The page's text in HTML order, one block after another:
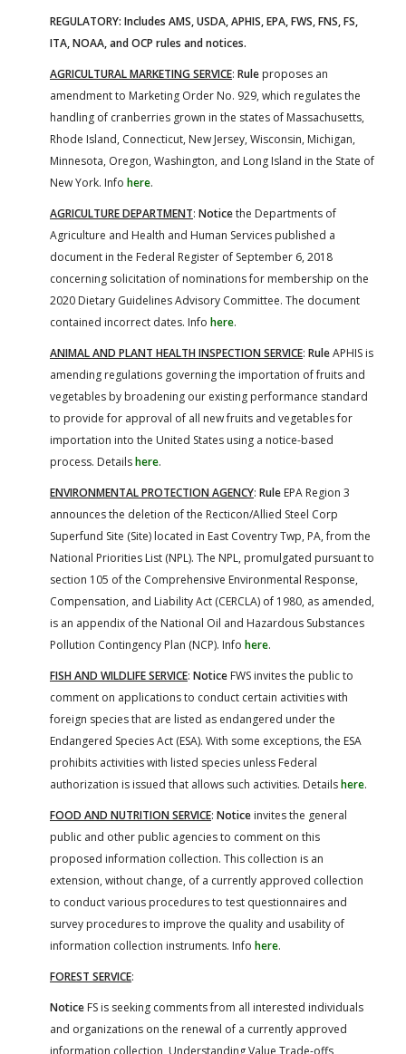
REGULATORY: Includes AMS, USDA, APHIS, EPA, FWS, FNS, FS,
ITA, NOAA, and OCP rules and notices.
AGRICULTURAL MARKETING SERVICE: Rule proposes an
amendment to Marketing Order No. 929, which regulates the
handling of cranberries grown in the states of Massachusetts,
Rhode Island, Connecticut, New Jersey, Wisconsin, Michigan,
Minnesota, Oregon, Washington, and Long Island in the State of
New York. Info here.
AGRICULTURE DEPARTMENT: Noticethe Departments of
Agriculture and Health and Human Services published a
document in the Federal Register of September 6, 2018
concerning solicitation of nominations for membership on the
2020 Dietary Guidelines Advisory Committee. The document
contained incorrect dates. Info here.
ANIMAL AND PLANT HEALTH INSPECTION SERVICE: RuleAPHIS is
amending regulations governing the importation of fruits and
vegetables by broadening our existing performance standard
to provide for approval of all new fruits and vegetables for
importation into the United States using a notice-based
process. Detailshere.
ENVIRONMENTAL PROTECTION AGENCY: Rule EPA Region 3
announces the deletion of the Recticon/Allied Steel Corp
Superfund Site (Site) located in East Coventry Twp, PA, from the
National Priorities List (NPL). The NPL, promulgated pursuant to
section 105 of the Comprehensive Environmental Response,
Compensation, and Liability Act (CERCLA) of 1980, as amended,
is an appendix of the National Oil and Hazardous Substances
Pollution Contingency Plan (NCP). Info here.
FISH AND WILDLIFE SERVICE: Notice FWS invites the public to
comment on applications to conduct certain activities with
foreign species that are listed as endangered under the
Endangered Species Act (ESA). With some exceptions, the ESA
prohibits activities with listed species unless Federal
authorization is issued that allows such activities. Detailshere.
FOOD AND NUTRITION SERVICE: Notice invites the general
public and other public agencies to comment on this
proposed information collection. This collection is an
extension, without change, of a currently approved collection
to conduct various procedures to test questionnaires and
survey procedures to improve the quality and usability of
information collection instruments. Info here.
FOREST SERVICE:
Notice FS is seeking comments from all interested individuals
and organizations on the renewal of a currently approved
information collection, Understanding Value Trade-offs